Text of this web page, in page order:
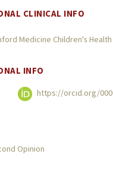
CLINICAL INFO
Medicine Children's Health
INFO
https://orcid.org/
Opinion